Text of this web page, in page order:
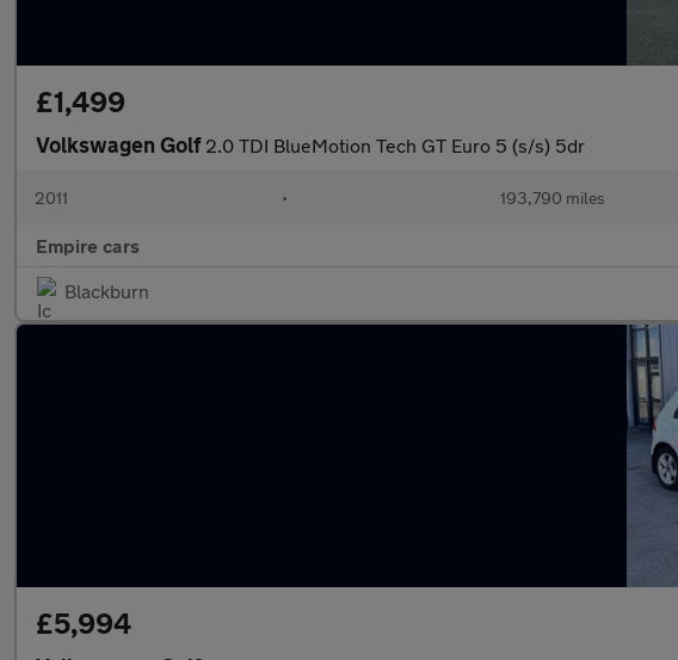
£1,499
Volkswagen Golf 2.0 TDI BlueMotion Tech GT Euro 5 (s/s) 5dr
2011 • 193,790 miles
Empire cars
Blackburn
£5,994